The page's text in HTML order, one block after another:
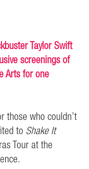
Taylor Swift
screenings of
Arts for one
those who couldn’t
toShake It
Tour at the